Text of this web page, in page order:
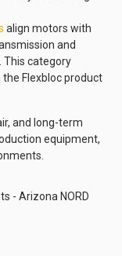
align motors with
and
This category
the Flexbloc product
and long-term
equipment,